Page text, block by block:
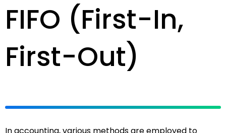
FIFO (First-In,
First-Out)